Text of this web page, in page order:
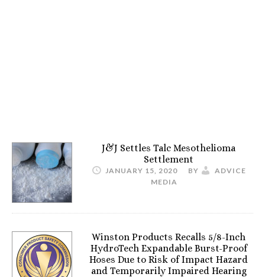
J&J Settles Talc Mesothelioma
Settlement
JANUARY 15, 2020 BY
ADVICE
MEDIA
Winston Products Recalls 5/8-Inch
HydroTech Expandable Burst-Proof
Hoses Due to Risk of Impact Hazard
and Temporarily Impaired Hearing